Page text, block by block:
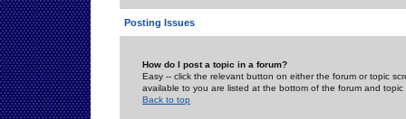
Posting Issues
How do I post a topic in a forum?
Easy -- click the relevant button on either the forum or topic
available to you are listed at the bottom of the forum and
Back to top